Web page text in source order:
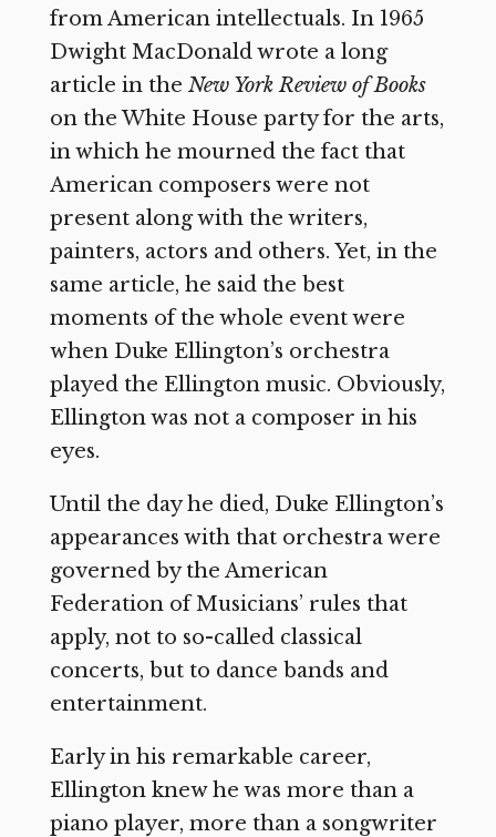
from American intellectuals. In 1965
Dwight MacDonald wrote a long
article in the New York Review of Books
on the White House party for the arts,
in which he mourned the fact that
American composers were not
present along with the writers,
painters, actors and others. Yet, in the
same article, he said the best
moments of the whole event were
when Duke Ellington’s orchestra
played the Ellington music. Obviously,
Ellington was not a composer in his
eyes.
Until the day he died, Duke Ellington’s
appearances with that orchestra were
governed by the American
Federation of Musicians’ rules that
apply, not to so-called classical
concerts, but to dance bands and
entertainment.
Early in his remarkable career,
Ellington knew he was more than a
piano player, more than a songwriter